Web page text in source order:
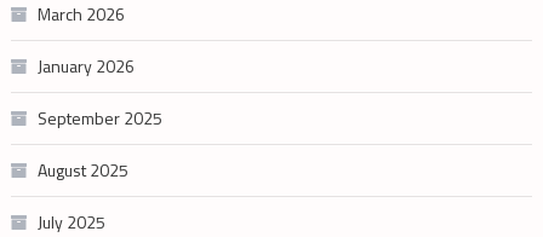
March 2026
January 2026
September 2025
August 2025
July 2025